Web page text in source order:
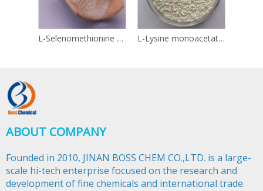
L-Selenomethionine 3211-76-5 L-Lysine monoacetate 57282-49-2
ABOUT COMPANY
Founded in 2010, JINAN BOSS CHEM CO.,LTD. is a large-
scale hi-tech enterprise focused on the research and
development of fine chemicals and international trade.​​​​​​​